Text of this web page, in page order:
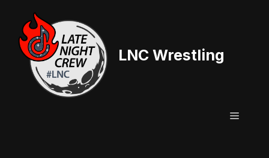
content
LNC Wrestling
Menu